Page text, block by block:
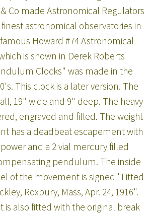
& Co made Astronomical Regulators
astronomical observatories in
Howard #74 Astronomical
is shown in Derek Roberts
Clocks" was made in the
This clock is a later version. The
19" wide and 9" deep. The heavy
engraved and filled. The weight
has a deadbeat escapement with
and a 2 vial mercury filled
pendulum. The inside
of the movement is signed "Fitted
Roxbury, Mass, Apr. 24, 1916".
is also fitted with the original break